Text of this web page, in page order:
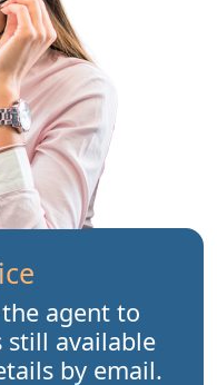
agent to
still available
by email.